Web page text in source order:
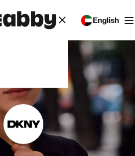
English